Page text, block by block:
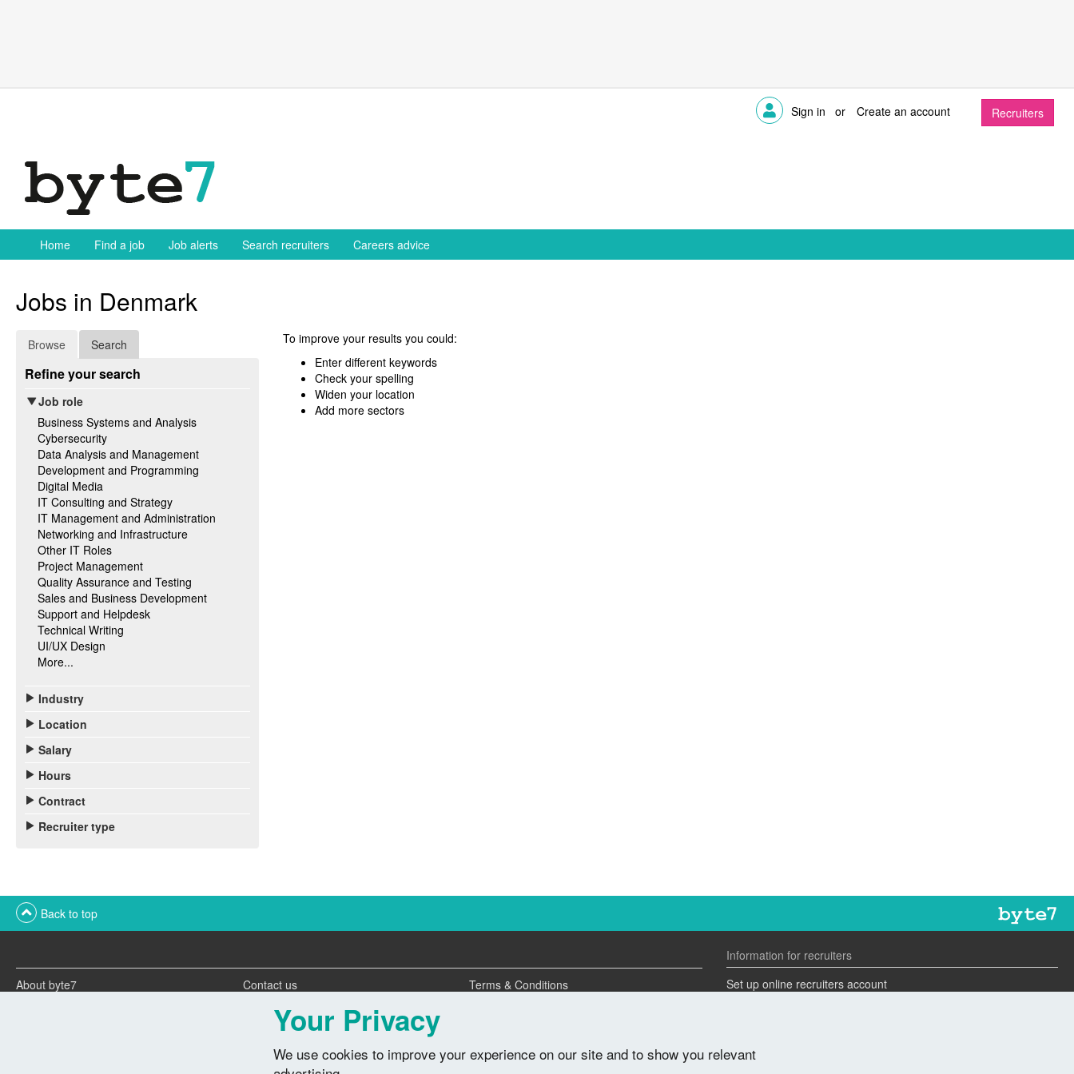
Sign in or Create an account Recruiters
Home Find a job Job alerts Search recruiters Careers advice
Jobs in Denmark
Browse Search
Refine your search
Job role
Business Systems and Analysis
Cybersecurity
Data Analysis and Management
Development and Programming
Digital Media
IT Consulting and Strategy
IT Management and Administration
Networking and Infrastructure
Other IT Roles
Project Management
Quality Assurance and Testing
Sales and Business Development
Support and Helpdesk
Technical Writing
UI/UX Design
More...
Industry
Location
Salary
Hours
Contract
Recruiter type
To improve your results you could:
Enter different keywords
Check your spelling
Widen your location
Add more sectors
Back to top
About byte7 Contact us
Terms & Conditions
Advertise with us
Information for recruiters
Set up online recruiters account
Advertise a job
Your Privacy
We use cookies to improve your experience on our site and to show you relevant